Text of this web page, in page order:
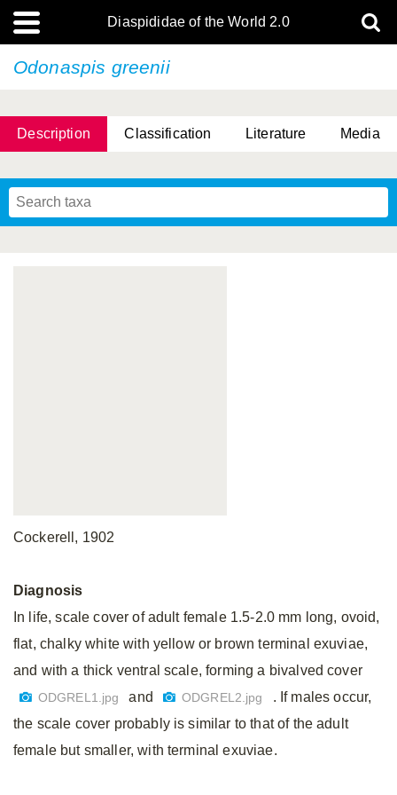
Diaspididae of the World 2.0
Odonaspis greenii
Description Classification Literature Media
Cockerell, 1902
Diagnosis
In life, scale cover of adult female 1.5-2.0 mm long, ovoid,
flat, chalky white with yellow or brown terminal exuviae,
and with a thick ventral scale, forming a bivalved cover
ODGREL1.jpg and ODGREL2.jpg
. If males occur,
the scale cover probably is similar to that of the adult
female but smaller, with terminal exuviae.